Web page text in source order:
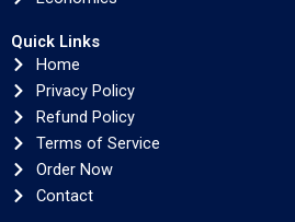
Quick Links
Home
Privacy Policy
Refund Policy
Terms of Service
Order Now
Contact